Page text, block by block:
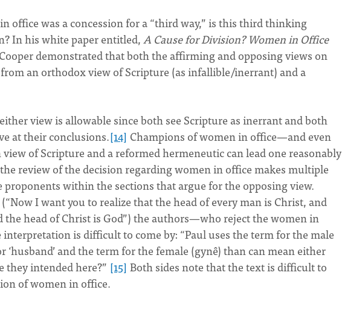
office was a concession for a “third way,” is this third thinking
In his white paper entitled,A Cause for Division? Women in Office
demonstrated that both the affirming and opposing views on
an orthodox view of Scripture (as infallible/inerrant) and a
view is allowable since both see Scripture as inerrant and both
at their conclusions.[14] Champions of women in office—and even
of Scripture and a reformed hermeneutic can lead one reasonably
review of the decision regarding women in office makes multiple
within the sections that argue for the opposing view.
I want you to realize that the head of every man is Christ, and
the head of Christ is God”) the authors—who reject the women in
is difficult to come by: “Paul uses the term for the male
‘husband’ and the term for the female (gynê) than can mean either
they intended here?” [15] Both sides note that the text is difficult to
of women in office.